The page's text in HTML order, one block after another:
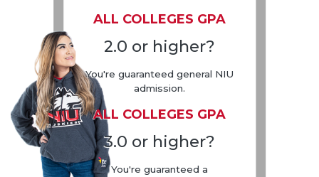
ALL COLLEGES GPA
2.0 or higher?
You're guaranteed general NIU
admission.
ALL COLLEGES GPA
3.0 or higher?
You're guaranteed a